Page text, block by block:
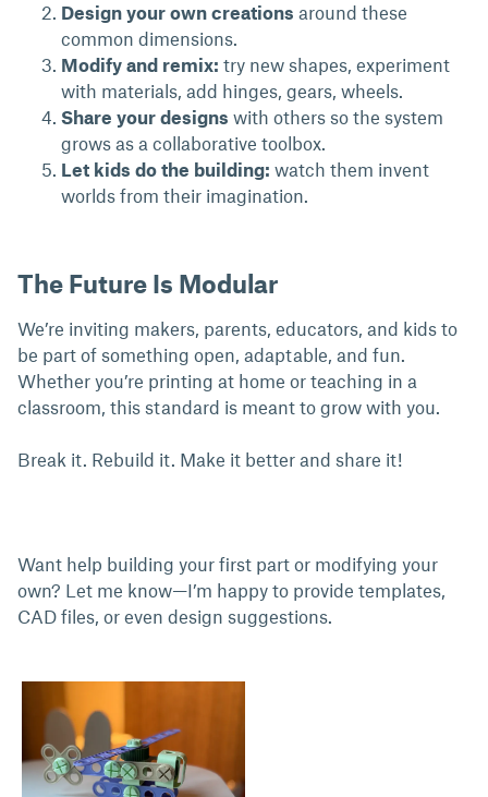
Design your own creations around these
common dimensions.
Modify and remix: try new shapes, experiment
with materials, add hinges, gears, wheels.
Share your designs with others so the system
grows as a collaborative toolbox.
Let kids do the building: watch them invent
worlds from their imagination.
The Future Is Modular
We’re inviting makers, parents, educators, and kids to
be part of something open, adaptable, and fun.
Whether you’re printing at home or teaching in a
classroom, this standard is meant to grow with you.
Break it. Rebuild it. Make it better and share it!
Want help building your first part or modifying your
own? Let me know—I’m happy to provide templates,
CAD files, or even design suggestions.